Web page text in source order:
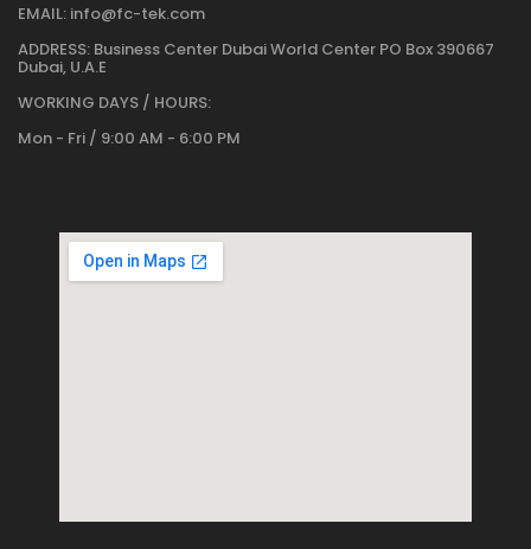
EMAIL: info@fc-tek.com
ADDRESS: Business Center Dubai World Center PO Box 390667
Dubai, U.A.E
WORKING DAYS / HOURS:
Mon - Fri / 9:00 AM - 6:00 PM